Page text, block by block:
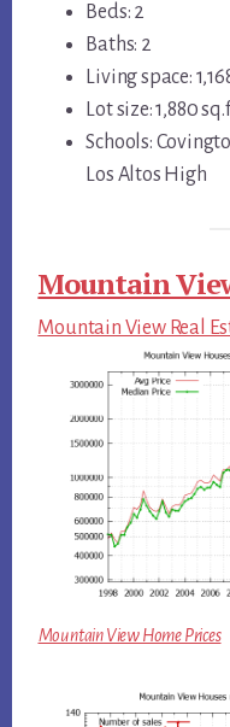
Beds: 2
Baths: 2
Living space:
Lot size: 1,880
Schools:
Los Altos High
Mountain
Mountain View Real
Mountain View Home Prices